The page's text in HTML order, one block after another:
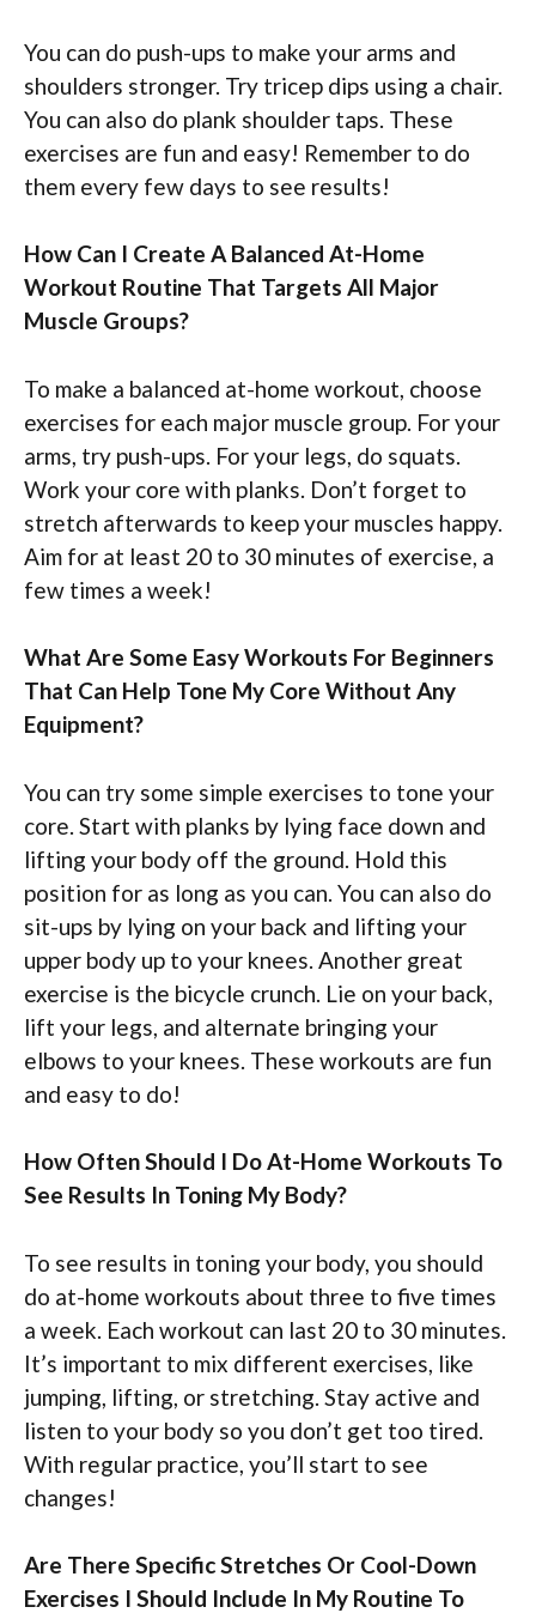
You can do push-ups to make your arms and
shoulders stronger. Try tricep dips using a chair.
You can also do plank shoulder taps. These
exercises are fun and easy! Remember to do
them every few days to see results!
How Can I Create A Balanced At-Home
Workout Routine That Targets All Major
Muscle Groups?
To make a balanced at-home workout, choose
exercises for each major muscle group. For your
arms, try push-ups. For your legs, do squats.
Work your core with planks. Don’t forget to
stretch afterwards to keep your muscles happy.
Aim for at least 20 to 30 minutes of exercise, a
few times a week!
What Are Some Easy Workouts For Beginners
That Can Help Tone My Core Without Any
Equipment?
You can try some simple exercises to tone your
core. Start with planks by lying face down and
lifting your body off the ground. Hold this
position for as long as you can. You can also do
sit-ups by lying on your back and lifting your
upper body up to your knees. Another great
exercise is the bicycle crunch. Lie on your back,
lift your legs, and alternate bringing your
elbows to your knees. These workouts are fun
and easy to do!
How Often Should I Do At-Home Workouts To
See Results In Toning My Body?
To see results in toning your body, you should
do at-home workouts about three to five times
a week. Each workout can last 20 to 30 minutes.
It’s important to mix different exercises, like
jumping, lifting, or stretching. Stay active and
listen to your body so you don’t get too tired.
With regular practice, you’ll start to see
changes!
Are There Specific Stretches Or Cool-Down
Exercises I Should Include In My Routine To